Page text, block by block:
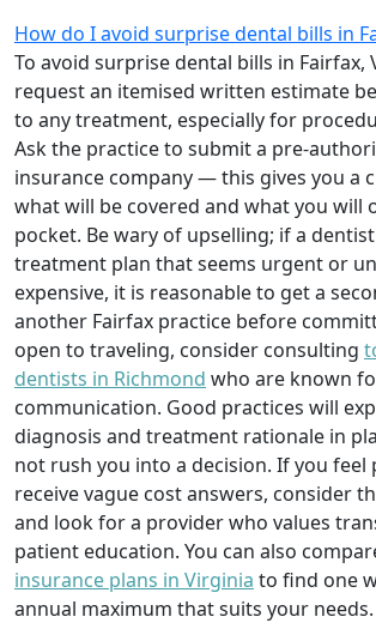
How do I avoid surprise dental bills in
To avoid surprise dental bills in Fairfax,
request an itemised written estimate
to any treatment, especially for
Ask the practice to submit a pre-
insurance company — this gives you a
what will be covered and what you will
pocket. Be wary of upselling; if a
treatment plan that seems urgent or
expensive, it is reasonable to get a
another Fairfax practice before
open to traveling, consider consulting
dentists in Richmond who are known
communication. Good practices will
diagnosis and treatment rationale in
not rush you into a decision. If you feel
receive vague cost answers, consider
and look for a provider who values
patient education. You can also
insurance plans in Virginia to find one
annual maximum that suits your needs.